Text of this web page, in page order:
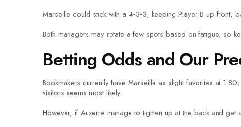
Marseille could stick with a 4‑3‑3, keeping Player B up
Both managers may rotate a few spots based on fatigue, so
Betting Odds and Our
Bookmakers currently have Marseille as slight favorites at
visitors seems most likely.
However, if Auxerre manage to tighten up at the back and